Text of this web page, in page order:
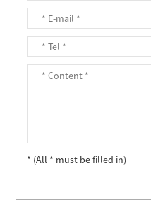
* (All * must be filled in)